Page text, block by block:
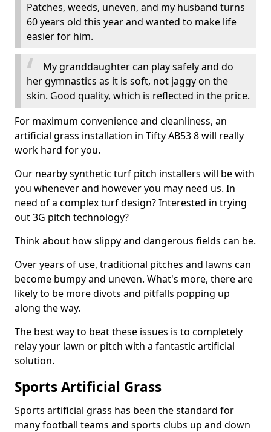
Patches, weeds, uneven, and my husband turns
60 years old this year and wanted to make life
easier for him.
My granddaughter can play safely and do
her gymnastics as it is soft, not jaggy on the
skin. Good quality, which is reflected in the price.
For maximum convenience and cleanliness, an
artificial grass installation in Tifty AB53 8 will really
work hard for you.
Our nearby synthetic turf pitch installers will be with
you whenever and however you may need us. In
need of a complex turf design? Interested in trying
out 3G pitch technology?
Think about how slippy and dangerous fields can be.
Over years of use, traditional pitches and lawns can
become bumpy and uneven. What's more, there are
likely to be more divots and pitfalls popping up
along the way.
The best way to beat these issues is to completely
relay your lawn or pitch with a fantastic artificial
solution.
Sports Artificial Grass
Sports artificial grass has been the standard for
many football teams and sports clubs up and down